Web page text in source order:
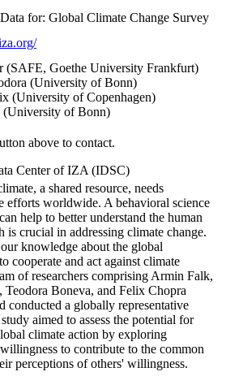
for: Global Climate Change Survey
(SAFE, Goethe University Frankfurt)
(University of Bonn)
(University of Copenhagen)
of Bonn)
above to contact.
Center of IZA (IDSC)
a shared resource, needs
efforts worldwide. A behavioral science
help to better understand the human
is crucial in addressing climate change.
knowledge about the global
cooperate and act against climate
of researchers comprising Armin Falk,
Teodora Boneva, and Felix Chopra
conducted a globally representative
aimed to assess the potential for
climate action by exploring
to contribute to the common
perceptions of others' willingness.